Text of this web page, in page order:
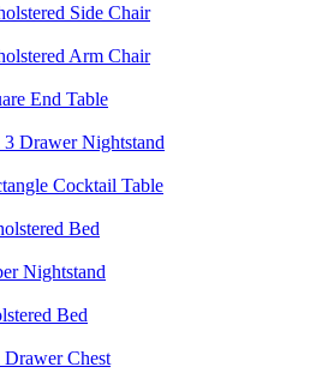
Side Chair
Arm Chair
End Table
Drawer Nightstand
Cocktail Table
Bed
Nightstand
Bed
Chest